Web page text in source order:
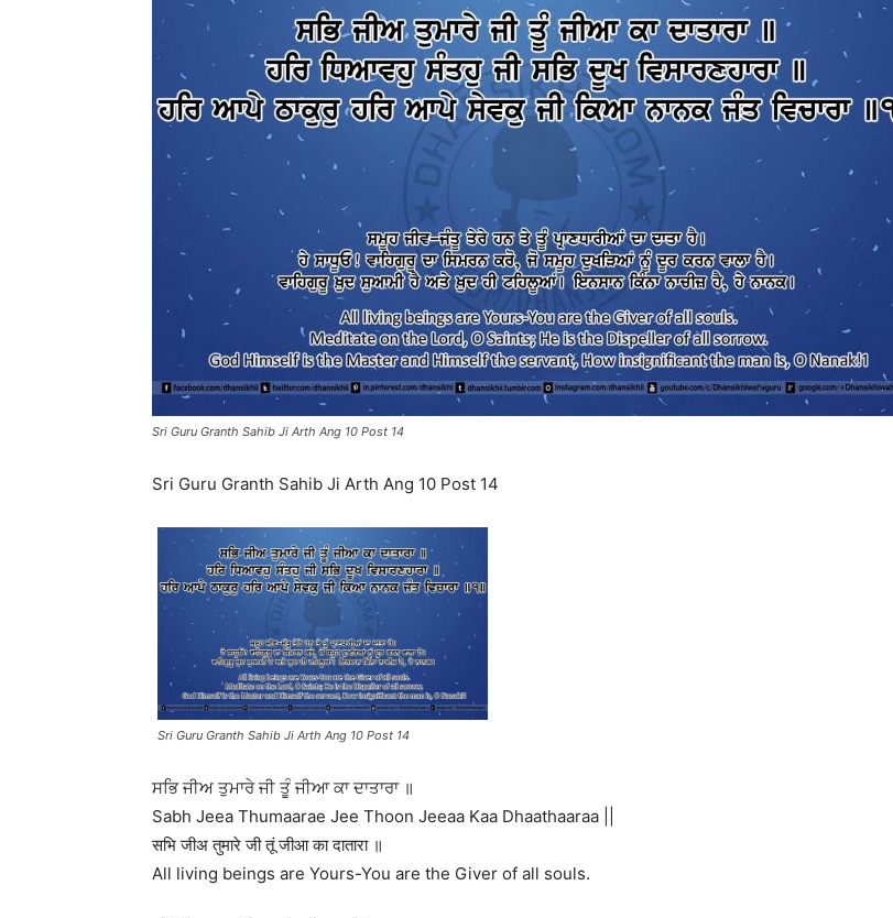
Sri Guru Granth Sahib Ji Arth Ang 10 Post 14
Sri Guru Granth Sahib Ji Arth Ang 10 Post 14
Sri Guru Granth Sahib Ji Arth Ang 10 Post 14
ਸਭਿ ਜੀਅ ਤੁਮਾਰੇ ਜੀ ਤੂੰ ਜੀਆ ਕਾ ਦਾਤਾਰਾ ॥
Sabh Jeea Thumaarae Jee Thoon Jeeaa Kaa Dhaathaaraa ||
सभि जीअ तुमारे जी तूं जीआ का दातारा ॥
All living beings are Yours-You are the Giver of all souls.